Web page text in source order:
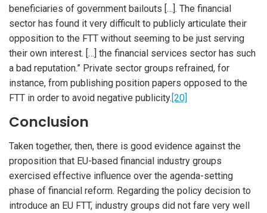
beneficiaries of government bailouts […]. The financial
sector has found it very difficult to publicly articulate their
opposition to the FTT without seeming to be just serving
their own interest. […] the financial services sector has such
a bad reputation.” Private sector groups refrained, for
instance, from publishing position papers opposed to the
FTT in order to avoid negative publicity.[20]
Conclusion
Taken together, then, there is good evidence against the
proposition that EU-based financial industry groups
exercised effective influence over the agenda-setting
phase of financial reform. Regarding the policy decision to
introduce an EU FTT, industry groups did not fare very well